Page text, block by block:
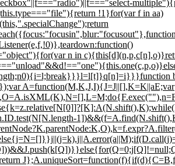
!1}for(var f in aa)
n in
0){i=l;break}}}l=l[t]}q[n]=i}}}function
A=function(M,K,J,I){J=J||[],K=K||aE;var